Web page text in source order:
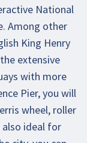
National
Among other
King Henry
extensive
with more
Pier, you will
wheel, roller
ideal for